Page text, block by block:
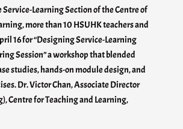
Service-Learning Section of the Centre of
more than 10 HSUHK teachers and
16 for “Designing Service-Learning
Session” a workshop that blended
studies, hands-on module design, and
Dr. Victor Chan, Associate Director
Centre for Teaching and Learning,